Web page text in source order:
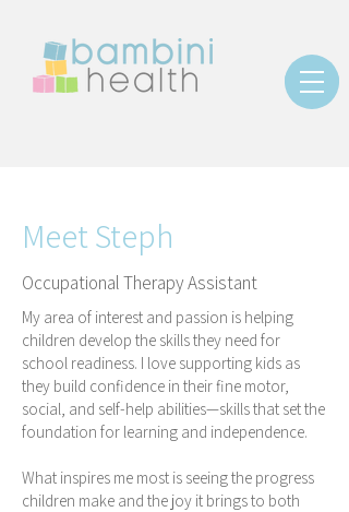
Meet Steph
Occupational Therapy Assistant
My area of interest and passion is helping
children develop the skills they need for
school readiness. I love supporting kids as
they build confidence in their fine motor,
social, and self-help abilities—skills that set the
foundation for learning and independence.
What inspires me most is seeing the progress
children make and the joy it brings to both